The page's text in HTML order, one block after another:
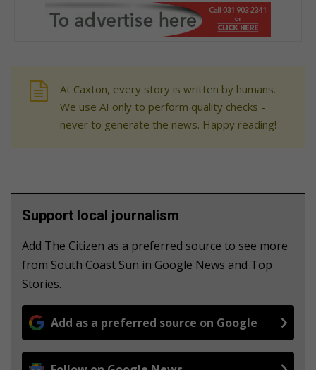
At Caxton, every story is written by humans.
We use AI only to perform quality checks -
never to generate the news. Happy reading!
Support local journalism
Add The Citizen as a preferred source to see more
from South Coast Sun in Google News and Top
Stories.
Add as a preferred source on Google